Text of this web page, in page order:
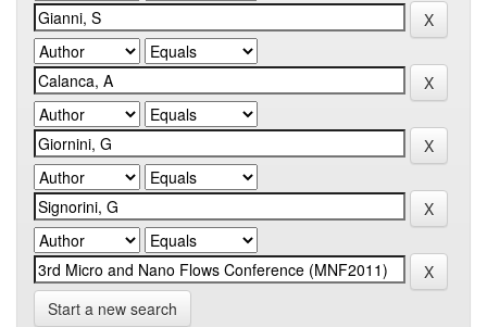
Start a new search